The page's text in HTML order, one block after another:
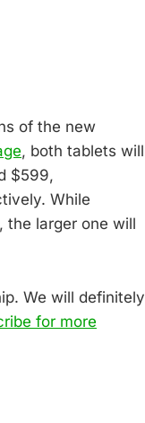
of the new
, both tablets will
$599,
While
the larger one will
We will definitely
for more